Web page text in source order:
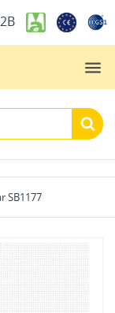
SB1177